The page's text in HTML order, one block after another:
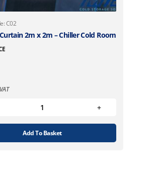
C02
2m x 2m – Chiller Cold Room
Add To Basket